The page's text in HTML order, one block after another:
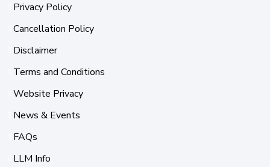
Privacy Policy
Cancellation Policy
Disclaimer
Terms and Conditions
Website Privacy
News & Events
FAQs
LLM Info